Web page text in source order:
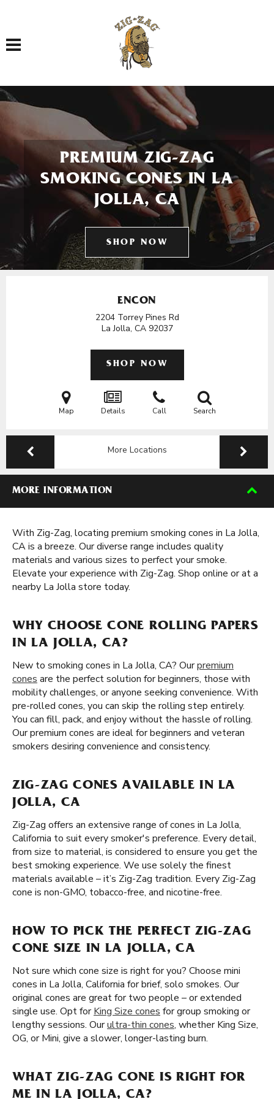
Toggle navigation
PREMIUM ZIG-ZAG
SMOKING CONES IN LA
JOLLA, CA
SHOP NOW
ENCON
2204 Torrey Pines Rd
La Jolla, CA 92037
SHOP NOW
Map Details Call Search
More Locations
MORE INFORMATION
With Zig-Zag, locating premium smoking cones in La Jolla,
CA is a breeze. Our diverse range includes quality
materials and various sizes to perfect your smoke.
Elevate your experience with Zig-Zag. Shop online or at a
nearby La Jolla store today.
WHY CHOOSE CONE ROLLING PAPERS
IN LA JOLLA, CA?
New to smoking cones in La Jolla, CA? Ourpremium
cones are the perfect solution for beginners, those with
mobility challenges, or anyone seeking convenience. With
pre-rolled cones, you can skip the rolling step entirely.
You can fill, pack, and enjoy without the hassle of rolling.
Our premium cones are ideal for beginners and veteran
smokers desiring convenience and consistency.
ZIG-ZAG CONES AVAILABLE IN LA
JOLLA, CA
Zig-Zag offers an extensive range of cones in La Jolla,
California to suit every smoker's preference. Every detail,
from size to material, is considered to ensure you get the
best smoking experience. We use solely the finest
materials available – it’s Zig-Zag tradition. Every Zig-Zag
cone is non-GMO, tobacco-free, and nicotine-free.
HOW TO PICK THE PERFECT ZIG-ZAG
CONE SIZE IN LA JOLLA, CA
Not sure which cone size is right for you? Choose mini
cones in La Jolla, California for brief, solo smokes. Our
original cones are great for two people – or extended
single use. Opt forKing Size cones for group smoking or
lengthy sessions. Ourultra-thin cones, whether King Size,
OG, or Mini, give a slower, longer-lasting burn.
WHAT ZIG-ZAG CONE IS RIGHT FOR
ME IN LA JOLLA, CA?